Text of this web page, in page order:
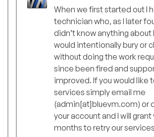
When we first started out I
technician who, as I later
didn’t know anything about
would intentionally bury or
without doing the work
since been fired and
improved. If you would like
services simply email me
(admin[at]bluevm.com) or
your account and I will grant
months to retry our